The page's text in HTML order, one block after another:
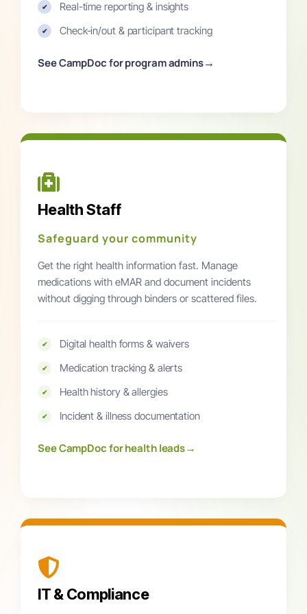
✔ Real-time reporting & insights
✔ Check-in/out & participant tracking
See CampDoc for program admins→
Health Staff
Safeguard your community
Get the right health information fast. Manage
medications with eMAR and document incidents
without digging through binders or scattered files.
✔ Digital health forms & waivers
✔ Medication tracking & alerts
✔ Health history & allergies
✔ Incident & illness documentation
See CampDoc for health leads→
IT & Compliance